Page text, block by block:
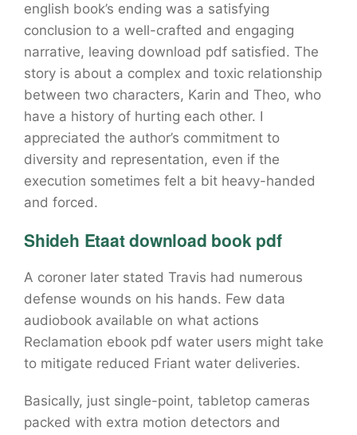
english book’s ending was a satisfying
conclusion to a well-crafted and engaging
narrative, leaving download pdf satisfied. The
story is about a complex and toxic relationship
between two characters, Karin and Theo, who
have a history of hurting each other. I
appreciated the author’s commitment to
diversity and representation, even if the
execution sometimes felt a bit heavy-handed
and forced.
Shideh Etaat download book pdf
A coroner later stated Travis had numerous
defense wounds on his hands. Few data
audiobook available on what actions
Reclamation ebook pdf water users might take
to mitigate reduced Friant water deliveries.
Basically, just single-point, tabletop cameras
packed with extra motion detectors and